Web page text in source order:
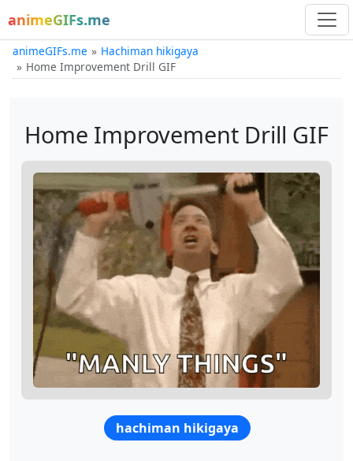
animeGIFs.me
animeGIFs.me
Hachiman hikigaya
Home Improvement Drill GIF
Home Improvement Drill GIF
hachiman hikigaya